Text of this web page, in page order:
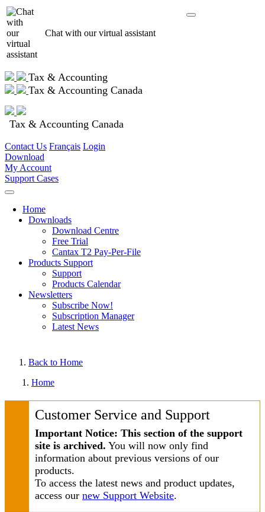
Chat with our virtual assistant
Tax & Accounting
Tax & Accounting Canada
Tax & Accounting Canada
Contact Us Français Login
Download
My Account
Support Cases
Home
Downloads
Download Centre
Free Trial
Cantax T2 Pay-Per-File
Products Support
Support
Products Calendar
Newsletters
Subscribe Now!
Subscription Manager
Latest News
Back to Home
Home
Customer Service and Support
Important Notice: This section of the support
site is archived. You will now only find
information about previous versions of our
products.
To access the latest news and product updates,
access our new Support Website.